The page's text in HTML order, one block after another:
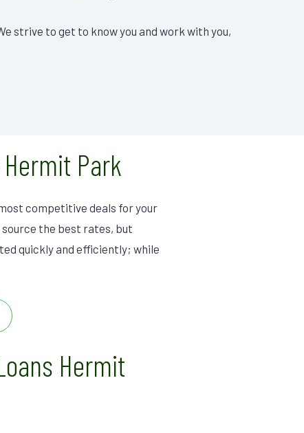
strive to get to know you and work with you,
Park
competitive deals for your
source the best rates, but
quickly and efficiently; while
Hermit